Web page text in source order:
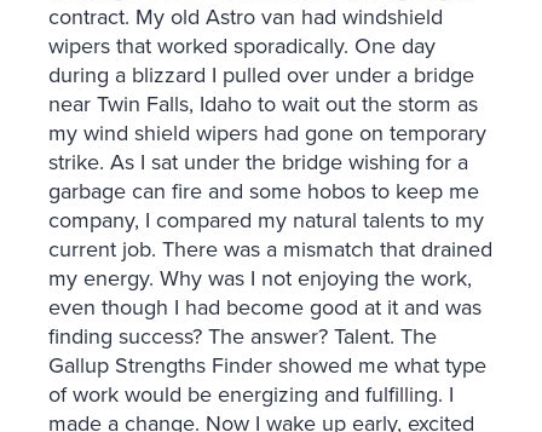
contract. My old Astro van had windshield
wipers that worked sporadically. One day
during a blizzard I pulled over under a bridge
near Twin Falls, Idaho to wait out the storm as
my wind shield wipers had gone on temporary
strike. As I sat under the bridge wishing for a
garbage can fire and some hobos to keep me
company, I compared my natural talents to my
current job. There was a mismatch that drained
my energy. Why was I not enjoying the work,
even though I had become good at it and was
finding success? The answer? Talent. The
Gallup Strengths Finder showed me what type
of work would be energizing and fulfilling. I
made a change. Now I wake up early, excited